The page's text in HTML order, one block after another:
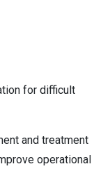
for difficult
and treatment
operational